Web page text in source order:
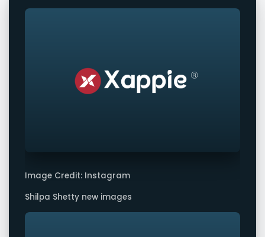
Image Credit: Instagram
Shilpa Shetty new images